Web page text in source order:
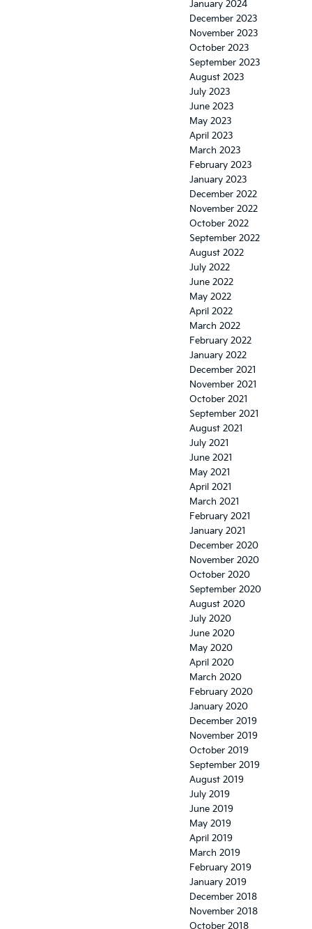
January 2024
December 2023
November 2023
October 2023
September 2023
August 2023
July 2023
June 2023
May 2023
April 2023
March 2023
February 2023
January 2023
December 2022
November 2022
October 2022
September 2022
August 2022
July 2022
June 2022
May 2022
April 2022
March 2022
February 2022
January 2022
December 2021
November 2021
October 2021
September 2021
August 2021
July 2021
June 2021
May 2021
April 2021
March 2021
February 2021
January 2021
December 2020
November 2020
October 2020
September 2020
August 2020
July 2020
June 2020
May 2020
April 2020
March 2020
February 2020
January 2020
December 2019
November 2019
October 2019
September 2019
August 2019
July 2019
June 2019
May 2019
April 2019
March 2019
February 2019
January 2019
December 2018
November 2018
October 2018